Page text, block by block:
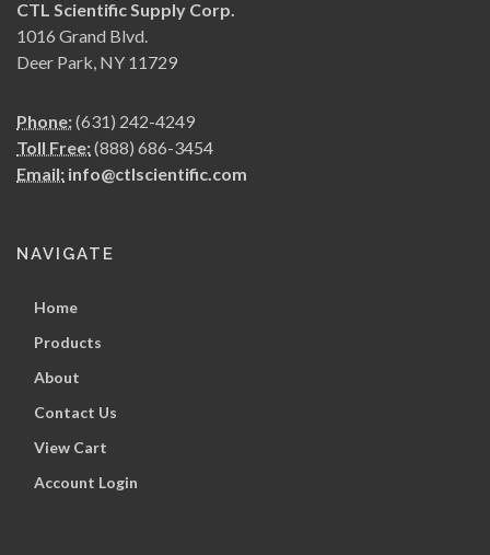
CTL Scientific Supply Corp.
1016 Grand Blvd.
Deer Park, NY 11729
Phone:(631) 242-4249
Toll Free:(888) 686-3454
Email: info@ctlscientific.com
NAVIGATE
Home
Products
About
Contact Us
View Cart
Account Login